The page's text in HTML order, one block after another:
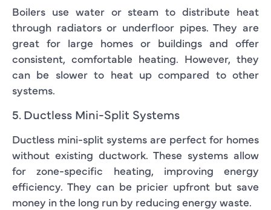
Boilers use water or steam to distribute heat
through radiators or underfloor pipes. They are
great for large homes or buildings and offer
consistent, comfortable heating. However, they
can be slower to heat up compared to other
systems.
5. Ductless Mini-Split Systems
Ductless mini-split systems are perfect for homes
without existing ductwork. These systems allow
for zone-specific heating, improving energy
efficiency. They can be pricier upfront but save
money in the long run by reducing energy waste.